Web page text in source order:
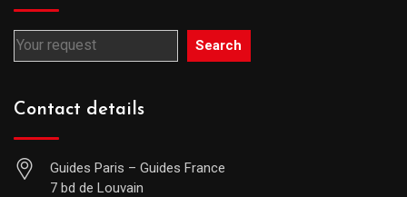
Search
Contact details
Guides Paris – Guides France
7 bd de Louvain